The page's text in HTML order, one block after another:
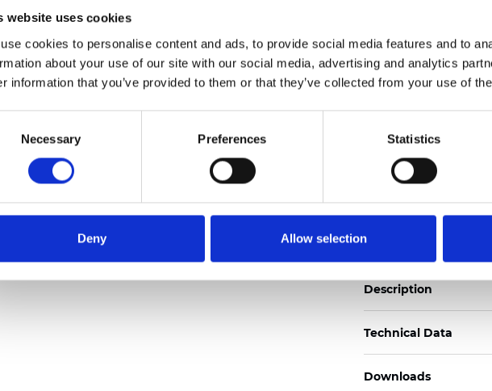
website uses cookies
cookies to personalise content and ads, to provide social media features and to
about your use of our site with our social media, advertising and analytics
information that you’ve provided to them or that they’ve collected from your use of
Necessary Preferences Statistics
Deny Allow selection
See certificates here
Certificados
Description
Technical Data
Downloads